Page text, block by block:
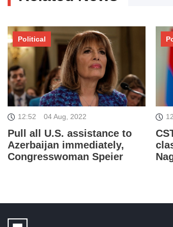
12:52 04 Aug, 2022
Pull all U.S. assistance to
Azerbaijan immediately,
Congresswoman Speier
Political